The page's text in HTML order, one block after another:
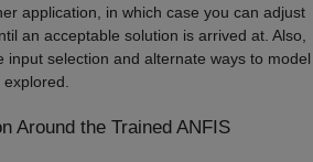
application, in which case you can adjust
an acceptable solution is arrived at. Also,
input selection and alternate ways to model
Around the Trained ANFIS